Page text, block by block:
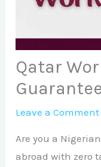
Qatar
Leave a Comment
Are you a
abroad with zero